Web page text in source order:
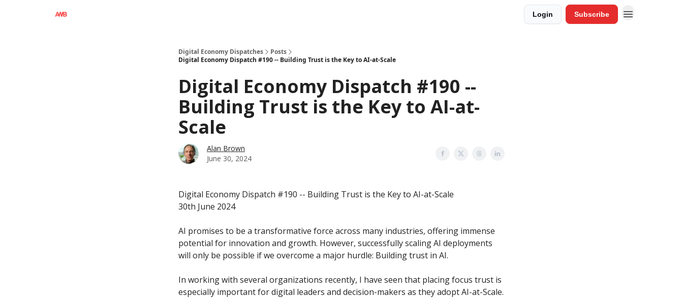
Login Subscribe
Digital Economy Dispatches
Posts
Digital Economy Dispatch #190 -- Building Trust is the Key to AI-at-Scale
Digital Economy Dispatch #190 --
Building Trust is the Key to AI-at-
Scale
Alan Brown
June 30, 2024
Digital Economy Dispatch #190 -- Building Trust is the Key to AI-at-Scale
30th June 2024
AI promises to be a transformative force across many industries, offering immense
potential for innovation and growth. However, successfully scaling AI deployments
will only be possible if we overcome a major hurdle: Building trust in AI.
In working with several organizations recently, I have seen that placing focus trust is
especially important for digital leaders and decision-makers as they adopt AI-at-Scale.